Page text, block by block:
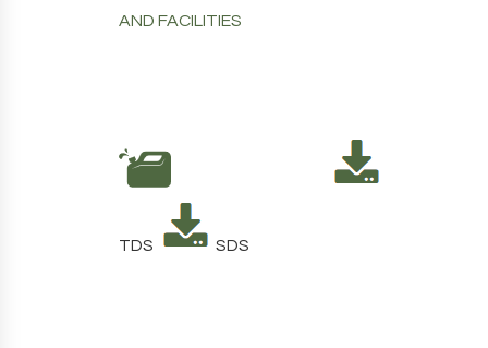
AND FACILITIES
TDS SDS